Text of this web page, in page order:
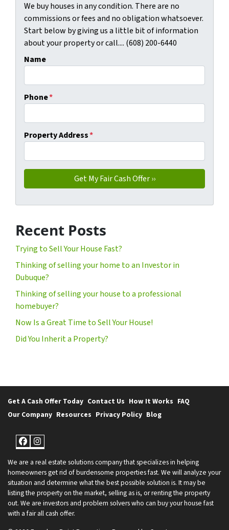
We buy houses in any condition. There are no
commissions or fees and no obligation whatsoever.
Start below by giving us a little bit of information
about your property or call.... (608) 200-6440
Name
Phone*
Property Address*
Recent Posts
Trying to Sell Your House Fast?
Thinking of selling your home to an Investor in
Dubuque?
Thinking of selling your house to a professional
homebuyer?
Now Is a Great Time to Sell Your House!
Did You Inherit a Property?
Get A Cash Offer Today Contact Us How It Works FAQ
Our Company Resources Privacy Policy Blog
Facebook
Instagram
We are a real estate solutions company that specializes in helping
homeowners get rid of burdensome properties fast. We will analyze your
situation and determine what the best possible solution is. It may be
listing the property on the market, selling as is, or renting the property
out. We are investors and problem solvers who can buy your house fast
with a fair all cash offer.